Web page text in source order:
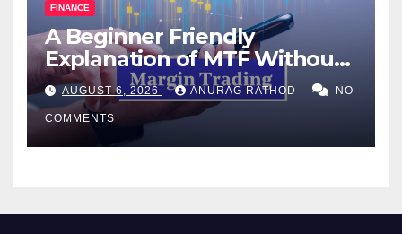
FINANCE
A Beginner Friendly
Explanation of MTF Without
Confusing Jargon for
Smarter Decisions
AUGUST 6, 2026 ANURAG RATHOD NO
COMMENTS